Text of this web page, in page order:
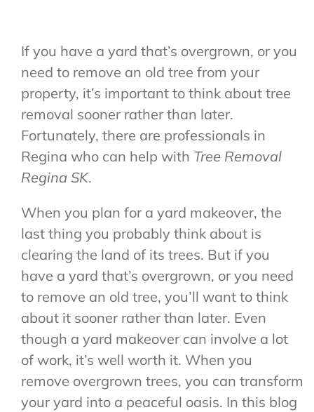
If you have a yard that’s overgrown, or you
need to remove an old tree from your
property, it’s important to think about tree
removal sooner rather than later.
Fortunately, there are professionals in
Regina who can help with Tree Removal
Regina SK.
When you plan for a yard makeover, the
last thing you probably think about is
clearing the land of its trees. But if you
have a yard that’s overgrown, or you need
to remove an old tree, you’ll want to think
about it sooner rather than later. Even
though a yard makeover can involve a lot
of work, it’s well worth it. When you
remove overgrown trees, you can transform
your yard into a peaceful oasis. In this blog